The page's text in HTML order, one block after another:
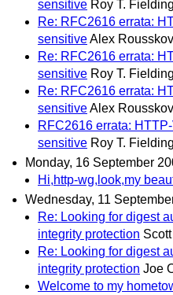
sensitive Roy T. Fielding
Re: RFC2616 errata:
sensitiveAlex Rousskov
Re: RFC2616 errata:
sensitive Roy T. Fielding
Re: RFC2616 errata:
sensitiveAlex Rousskov
RFC2616 errata:
sensitive Roy T. Fielding
Monday, 16 September
Hi,http-wg,look,my
Wednesday, 11
Re: Looking for digest
integrity protection
Re: Looking for digest
integrity protection Joe
Welcome to my